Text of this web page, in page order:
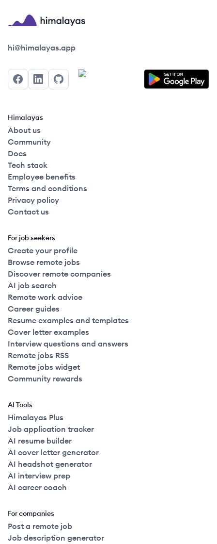
Himalayas logo
hi@himalayas.app
FacebookLinkedInGitHub
Himalayas
About us
Community
Docs
Tech stack
Employee benefits
Terms and conditions
Privacy policy
Contact us
For job seekers
Create your profile
Browse remote jobs
Discover remote companies
AI job search
Remote work advice
Career guides
Resume examples and templates
Cover letter examples
Interview questions and answers
Remote jobs RSS
Remote jobs widget
Community rewards
AI Tools
Himalayas Plus
Job application tracker
AI resume builder
AI cover letter generator
AI headshot generator
AI interview prep
AI career coach
For companies
Post a remote job
Job description generator